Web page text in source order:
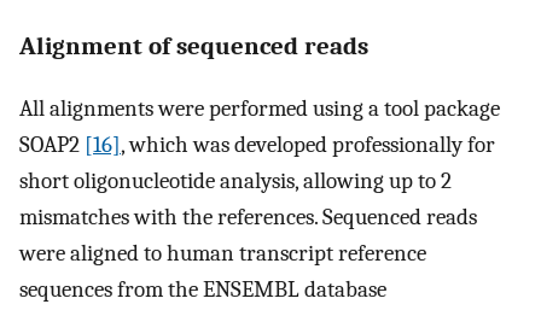
Alignment of sequenced reads
All alignments were performed using a tool package
SOAP2 [16], which was developed professionally for
short oligonucleotide analysis, allowing up to 2
mismatches with the references. Sequenced reads
were aligned to human transcript reference
sequences from the ENSEMBL database